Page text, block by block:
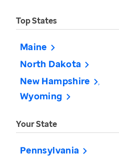
Top States
Maine
North Dakota
New Hampshire
Wyoming
Your State
Pennsylvania